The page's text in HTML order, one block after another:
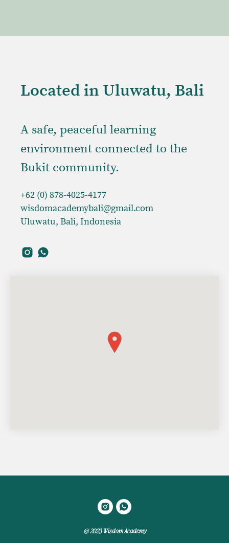
Located in Uluwatu, Bali
A safe, peaceful learning
environment connected to the
Bukit community.
+62 (0) 878-4025-4177
wisdomacademybali@gmail.com
Uluwatu, Bali, Indonesia
© 2023 Wisdom Academy